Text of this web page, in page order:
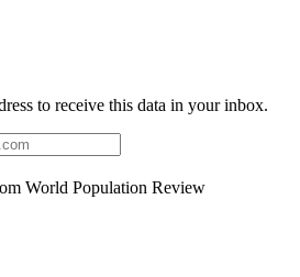
to receive this data in your inbox.
World Population Review